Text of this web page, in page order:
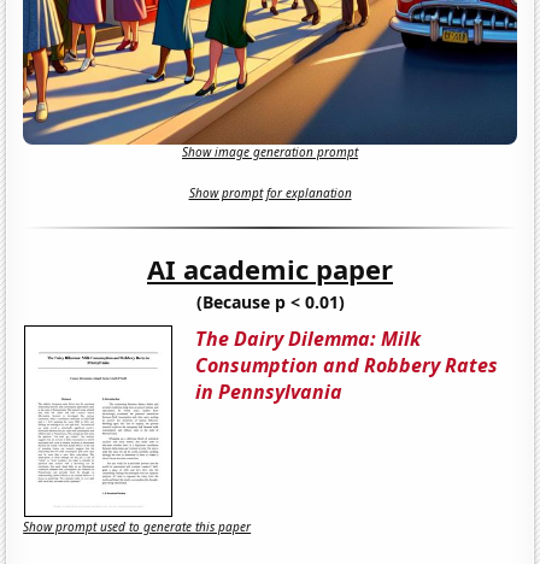
Show image generation prompt
Show prompt for explanation
AI academic paper
(Because p < 0.01)
The Dairy Dilemma: Milk
Consumption and Robbery Rates
in Pennsylvania
Show prompt used to generate this paper